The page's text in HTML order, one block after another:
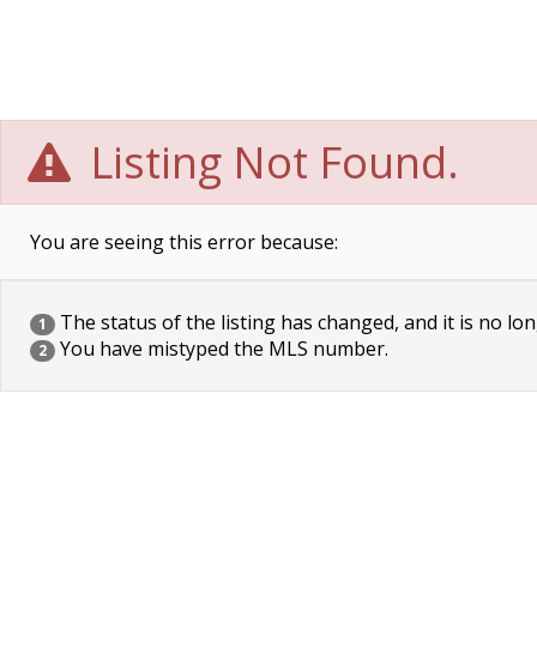
Listing Not Found.
You are seeing this error because:
1 The status of the listing has changed, and it is no
2 You have mistyped the MLS number.